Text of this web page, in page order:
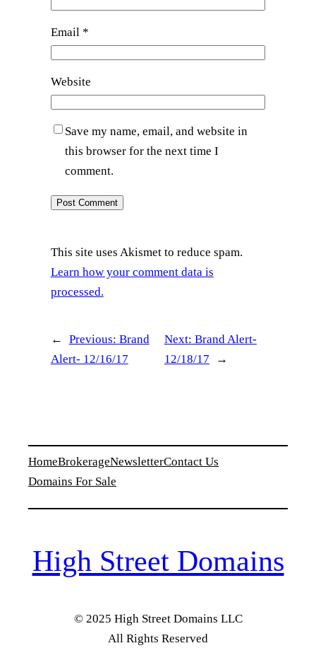
Email *
Website
Save my name, email, and website in
this browser for the next time I
comment.
This site uses Akismet to reduce spam.
Learn how your comment data is
processed.
← Previous: Brand
Alert- 12/16/17
Next: Brand Alert-
12/18/17
→
HomeBrokerageNewsletterContact Us
Domains For Sale
High Street Domains
© 2025 High Street Domains LLC
All Rights Reserved